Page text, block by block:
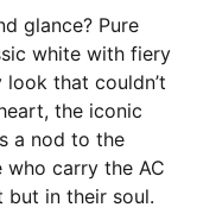
glance? Pure
white with fiery
that couldn’t
the iconic
a nod to the
who carry the AC
but in their soul.